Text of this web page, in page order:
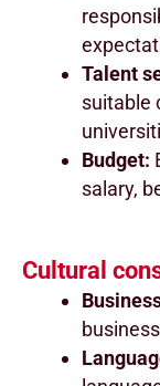
Talent
suitable
Budget:
salary,
Cultural